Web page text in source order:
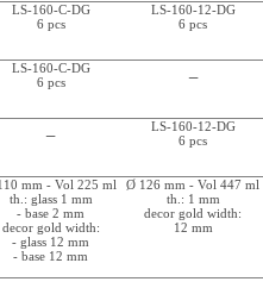
LS-160-C-DG
6 pcs
LS-160-12-DG
6 pcs
LS-160-C-DG
6 pcs
LS-160-12-DG
6 pcs
mm - Vol 225 ml
th.: glass 1 mm
- base 2 mm
decor gold width:
- glass 12 mm
- base 12 mm
Ø 126 mm - Vol 447 ml
th.: 1 mm
decor gold width:
12 mm